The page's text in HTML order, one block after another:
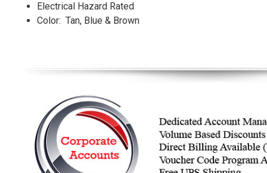
Electrical Hazard Rated
Color: Tan, Blue & Brown